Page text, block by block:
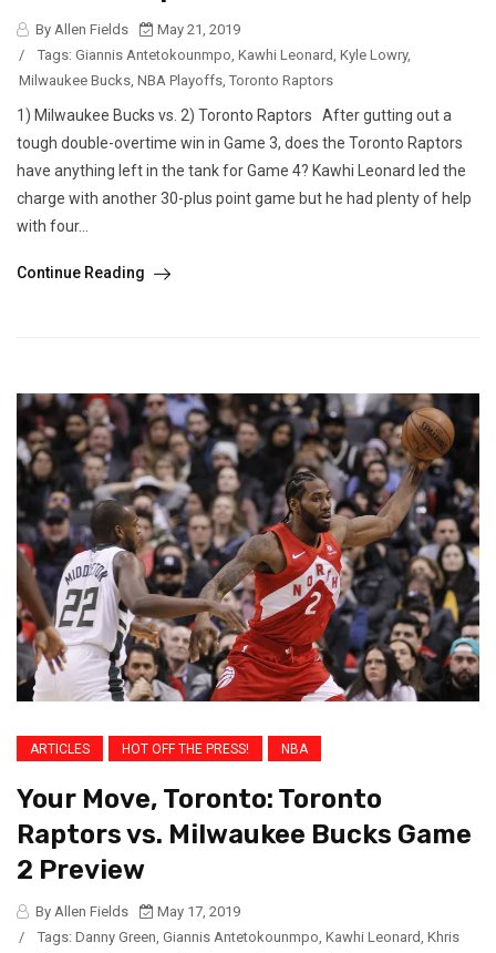
By Allen Fields
May 21, 2019
/
Tags: Giannis Antetokounmpo Kawhi Leonard Kyle Lowry,
Milwaukee Bucks NBA Playoffs Toronto Raptors
1) Milwaukee Bucks vs. 2) Toronto Raptors After gutting out a
tough double-overtime win in Game 3, does the Toronto Raptors
have anything left in the tank for Game 4? Kawhi Leonard led the
charge with another 30-plus point game but he had plenty of help
with four...
Continue Reading
ARTICLES HOT OFF THE PRESS! NBA
Your Move, Toronto: Toronto
Raptors vs. Milwaukee Bucks Game
2 Preview
By Allen Fields
May 17, 2019
/
Tags: Danny Green, Giannis Antetokounmpo, Kawhi Leonard, Khris